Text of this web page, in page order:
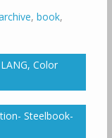
, book,
Color
Steelbook-